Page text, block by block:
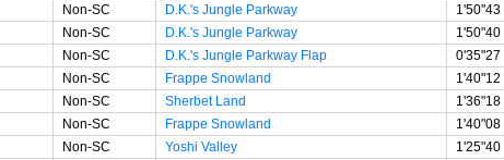
Non-SC D.K.'s Jungle Parkway 1'50"43
Non-SC D.K.'s Jungle Parkway 1'50"40
Non-SC D.K.'s Jungle Parkway Flap 0'35"27
Non-SC Frappe Snowland 1'40"12
Non-SC Sherbet Land 1'36"18
Non-SC Frappe Snowland 1'40"08
Non-SC Yoshi Valley 1'25"40